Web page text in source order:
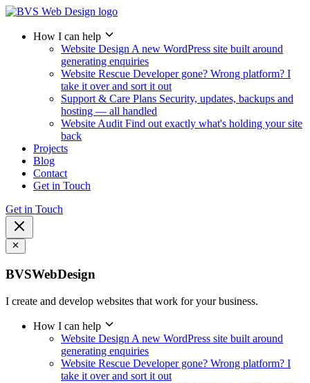
How I can help
Website Design A new WordPress site built around
generating enquiries
Website Rescue Developer gone? Wrong platform? I
take it over and sort it out
Support & Care Plans Security, updates, backups and
hosting — all handled
Website Audit Find out exactly what's holding your site
back
Projects
Blog
Contact
Get in Touch
Get in Touch
BVSWebDesign
I create and develop websites that work for your business.
How I can help
Website Design A new WordPress site built around
generating enquiries
Website Rescue Developer gone? Wrong platform? I
take it over and sort it out